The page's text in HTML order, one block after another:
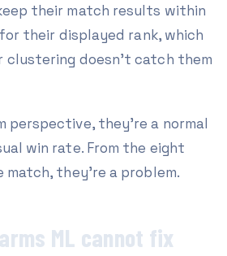
their match results within
their displayed rank, which
doesn't catch them
perspective, they're a normal
win rate. From the eight
they're a problem.
ML cannot fix